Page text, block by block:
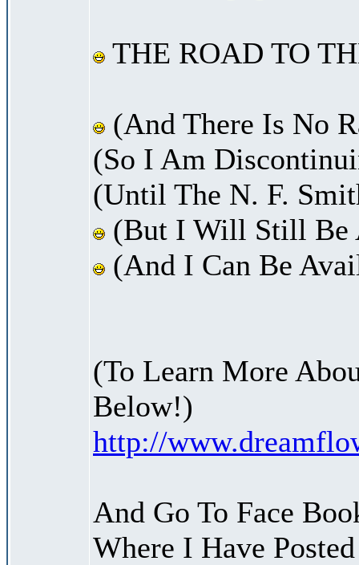
THE ROAD TO
(And There Is No
(So I Am
(Until The N. F.
(But I Will Still Be
(And I Can Be
(To Learn More
Below!)
http://
And Go To Face
Where I Have